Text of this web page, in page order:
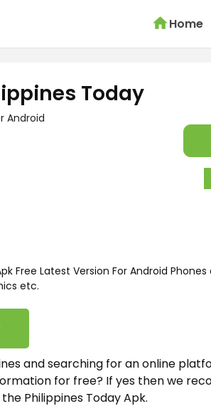
Home
Today
Android
Free Latest Version For Android
etc.
and searching for an online
for free? If yes then we
Philippines Today Apk.